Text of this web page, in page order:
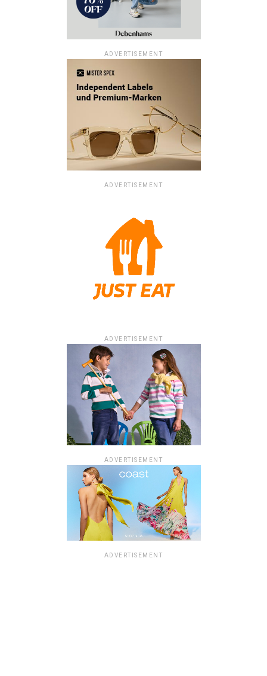
ADVERTISEMENT
ADVERTISEMENT
ADVERTISEMENT
ADVERTISEMENT
ADVERTISEMENT